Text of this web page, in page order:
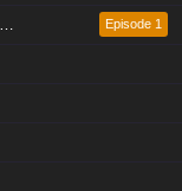
Episode 1